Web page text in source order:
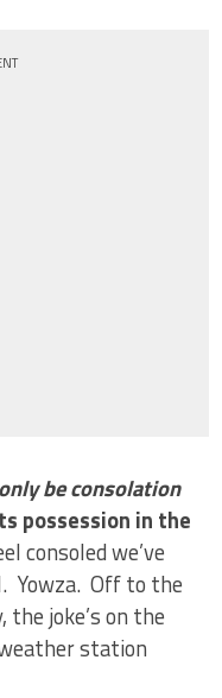
be consolation
possession in the
consoled we’ve
Yowza. Off to the
joke’s on the
station